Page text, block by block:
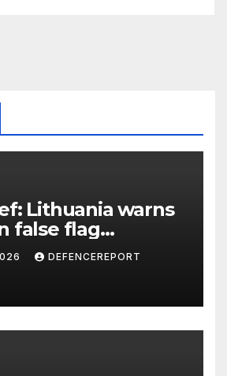
Lithuania warns
false flag
Türkiye, Saudi
Pakistan form
DEFENCEREPORT